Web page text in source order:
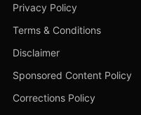
Privacy Policy
Terms & Conditions
Disclaimer
Sponsored Content Policy
Corrections Policy